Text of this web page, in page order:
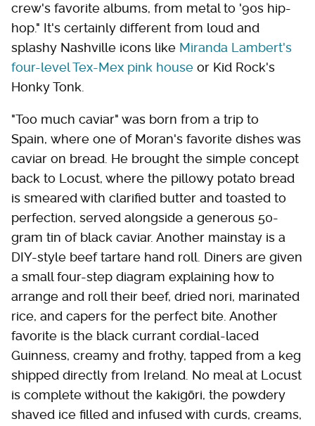
crew's favorite albums, from metal to '90s hip-
hop." It's certainly different from loud and
splashy Nashville icons like Miranda Lambert's
four-level Tex-Mex pink house or Kid Rock's
Honky Tonk.
"Too much caviar" was born from a trip to
Spain, where one of Moran's favorite dishes was
caviar on bread. He brought the simple concept
back to Locust, where the pillowy potato bread
is smeared with clarified butter and toasted to
perfection, served alongside a generous 50-
gram tin of black caviar. Another mainstay is a
DIY-style beef tartare hand roll. Diners are given
a small four-step diagram explaining how to
arrange and roll their beef, dried nori, marinated
rice, and capers for the perfect bite. Another
favorite is the black currant cordial-laced
Guinness, creamy and frothy, tapped from a keg
shipped directly from Ireland. No meal at Locust
is complete without the kakigōri, the powdery
shaved ice filled and infused with curds, creams,